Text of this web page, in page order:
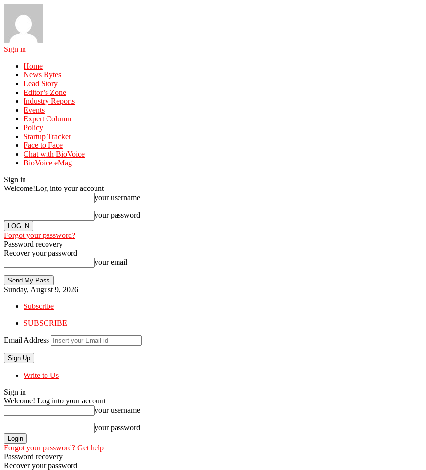
Sign in
Home
News Bytes
Lead Story
Editor’s Zone
Industry Reports
Events
Expert Column
Policy
Startup Tracker
Face to Face
Chat with BioVoice
BioVoice eMag
Sign in
Welcome!Log into your account
your username
your password
Forgot your password?
Password recovery
Recover your password
your email
Sunday, August 9, 2026
Subscribe
SUBSCRIBE
Email Address
Write to Us
Sign in
Welcome! Log into your account
your username
your password
Forgot your password? Get help
Password recovery
Recover your password